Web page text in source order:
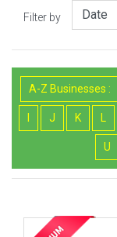
Filter by
A-Z Businesses :
J K
U